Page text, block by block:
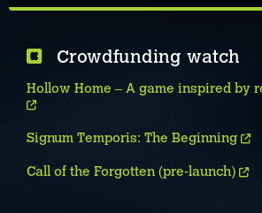
Crowdfunding watch
Hollow Home – A game inspired by
Signum Temporis: The Beginning
Call of the Forgotten (pre-launch)